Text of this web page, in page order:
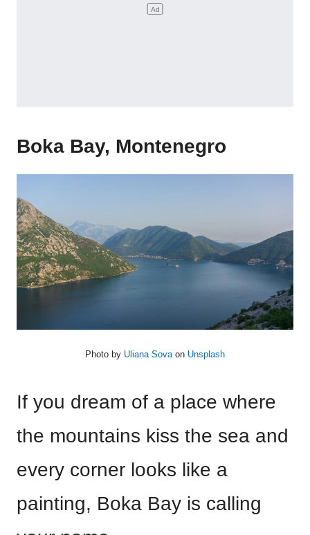
Boka Bay, Montenegro
Photo by Uliana Sovaon Unsplash
If you dream of a place where
the mountains kiss the sea and
every corner looks like a
painting, Boka Bay is calling